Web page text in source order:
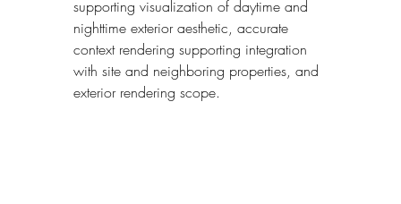
supporting visualization of daytime and
nighttime exterior aesthetic, accurate
context rendering supporting integration
with site and neighboring properties, and
exterior rendering scope.